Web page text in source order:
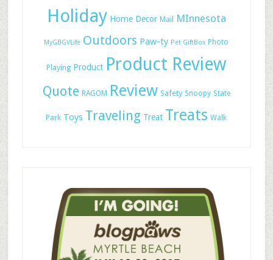
Holiday Home Decor Mail MInnesota
MyGBGVLife Outdoors Paw-ty Pet GiftBox Photo
Playing Product Product Review
Quote RAGOM Review Safety Snoopy State
Park Toys Traveling Treat Treats Walk